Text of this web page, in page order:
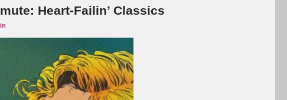
Heart-Failin’ Classics